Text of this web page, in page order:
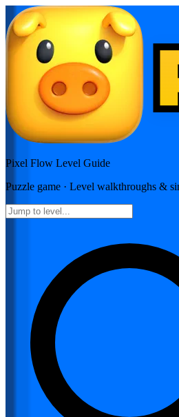
Pixel Flow Level Guide
Puzzle game · Level walkthroughs &